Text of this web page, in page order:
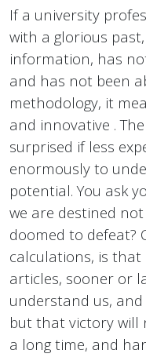
If a university
with a glorious
information, has
and has not been
methodology, it
and innovative .
surprised if less
enormously to
potential. You ask
we are destined
doomed to defeat?
calculations, is
articles, sooner or
understand us,
but that victory will
a long time, and